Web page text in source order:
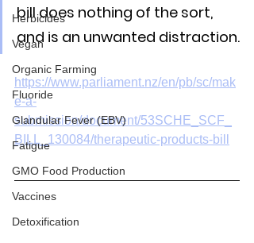
Herbicides
Vegan
Organic Farming
Fluoride
Glandular Fever (EBV)
Fatigue
GMO Food Production
Vaccines
Detoxification
bill does nothing of the sort,
and is an unwanted distraction.
https://www.parliament.nz/en/pb/sc/mak
e-a-
submission/document/53SCHE_SCF_
BILL_130084/therapeutic-products-bill